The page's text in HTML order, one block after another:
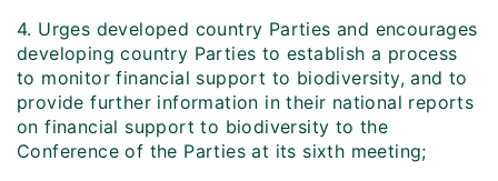
4. Urges developed country Parties and encourages
developing country Parties to establish a process
to monitor financial support to biodiversity, and to
provide further information in their national reports
on financial support to biodiversity to the
Conference of the Parties at its sixth meeting;